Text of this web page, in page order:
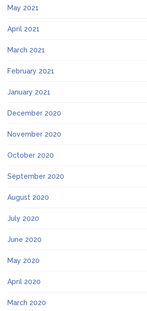
May 2021
April 2021
March 2021
February 2021
January 2021
December 2020
November 2020
October 2020
September 2020
August 2020
July 2020
June 2020
May 2020
April 2020
March 2020